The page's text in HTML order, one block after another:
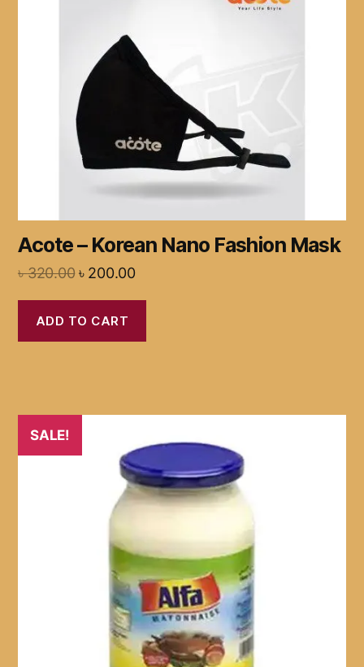
Acote – Korean Nano Fashion Mask
৳320.00 ৳ 200.00
ADD TO CART
SALE!